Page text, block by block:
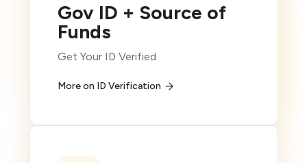
Gov ID + Source of
Funds
Get Your ID Verified
More on ID Verification